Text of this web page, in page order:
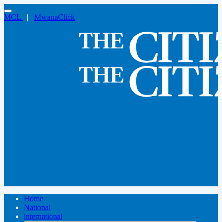
MCL | MwanaClick
Home
National
international